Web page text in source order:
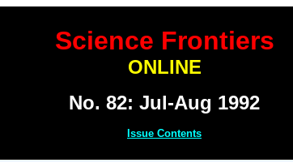
Science Frontiers
ONLINE
No. 82: Jul-Aug 1992
Issue Contents